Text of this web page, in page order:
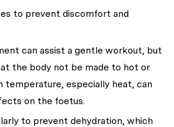
to prevent discomfort and
can assist a gentle workout, but
the body not be made to hot or
temperature, especially heat, can
on the foetus.
to prevent dehydration, which